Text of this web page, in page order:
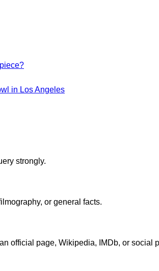
in Los Angeles
strongly.
or general facts.
official page, Wikipedia, IMDb, or social